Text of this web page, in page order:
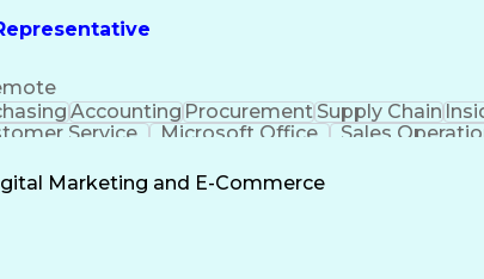
AccountingProcurementSupply Chain
Service Microsoft Office Sales
Marketing and E-Commerce